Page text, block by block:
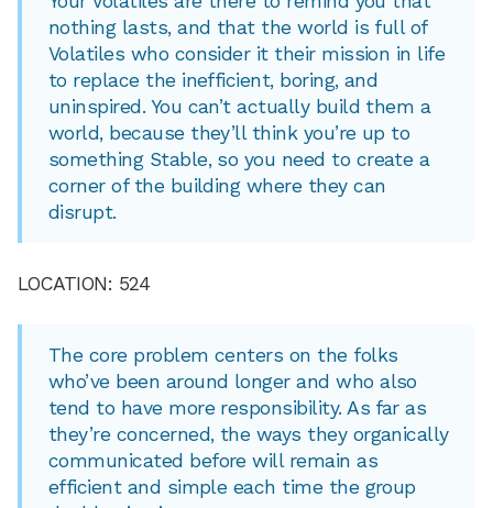
nothing lasts, and that the world is full of
Volatiles who consider it their mission in life
to replace the inefficient, boring, and
uninspired. You can’t actually build them a
world, because they’ll think you’re up to
something Stable, so you need to create a
corner of the building where they can
disrupt.
LOCATION: 524
The core problem centers on the folks
who’ve been around longer and who also
tend to have more responsibility. As far as
they’re concerned, the ways they organically
communicated before will remain as
efficient and simple each time the group